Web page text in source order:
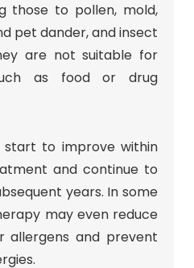
those to pollen, mold,
pet dander, and insect
are not suitable for
as food or drug
start to improve within
and continue to
years. In some
may even reduce
allergens and prevent